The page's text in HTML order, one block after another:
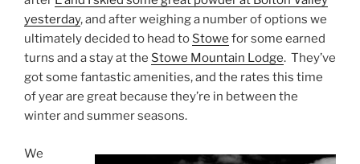
yesterday, and after weighing a number of options we
ultimately decided to head to Stowe for some earned
turns and a stay at the Stowe Mountain Lodge. They’ve
got some fantastic amenities, and the rates this time
of year are great because they’re in between the
winter and summer seasons.
We